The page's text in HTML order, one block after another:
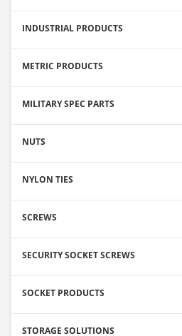
INDUSTRIAL PRODUCTS
METRIC PRODUCTS
MILITARY SPEC PARTS
NUTS
NYLON TIES
SCREWS
SECURITY SOCKET SCREWS
SOCKET PRODUCTS
STORAGE SOLUTIONS